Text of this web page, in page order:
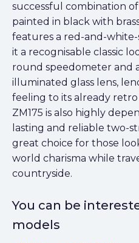
successful combination
painted in black with
features a red-and-
it a recognisable classic
round speedometer and
illuminated glass lens,
feeling to its already retro
ZM175 is also highly
lasting and reliable two-
great choice for those
world charisma while
countryside.
You can be
models